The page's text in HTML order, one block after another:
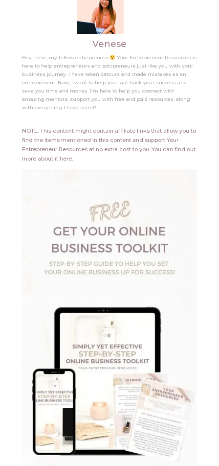
Venese
Hey there, my fellow entrepreneur
Your Entrepreneur Resources is
here to help entrepreneurs and solopreneurs just like you with your
business journey. I have taken detours and made mistakes as an
entrepreneur. Now, I want to help you fast track your success and
save you time and money. I'm here to help you connect with
amazing mentors, support you with free and paid resources, along
with everything I have learnt!
NOTE: This content might contain affiliate links that allow you to
find the items mentioned in this content and support Your
Entrepreneur Resources at no extra cost to you.You can find out
more about it here.